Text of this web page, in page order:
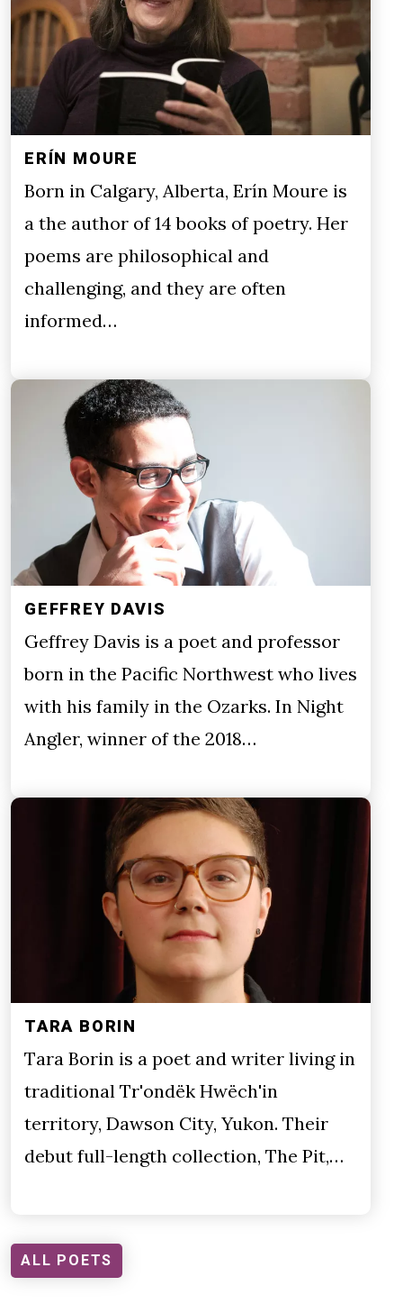
ERÍN MOURE
Born in Calgary, Alberta, Erín Moure is
a the author of 14 books of poetry. Her
poems are philosophical and
challenging, and they are often
informed…
GEFFREY DAVIS
Geffrey Davis is a poet and professor
born in the Pacific Northwest who lives
with his family in the Ozarks. In Night
Angler, winner of the 2018…
TARA BORIN
Tara Borin is a poet and writer living in
traditional Tr'ondëk Hwëch'in
territory, Dawson City, Yukon. Their
debut full-length collection, The Pit,…
ALL POETS